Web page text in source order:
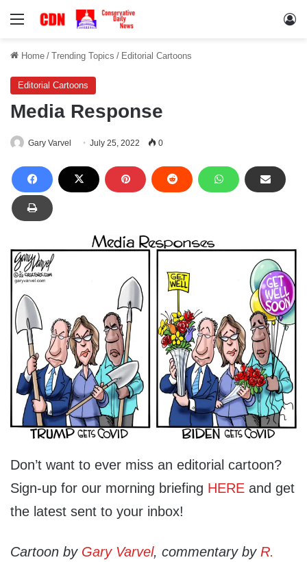
Menu
Home / Trending Topics / Editorial Cartoons
Editorial Cartoons
Media Response
Gary Varvel July 25, 2022 0
Don’t want to ever miss an editorial cartoon?
Sign-up for our morning briefing HERE and get
the latest sent to your inbox!
Cartoon by Gary Varvel, commentary by R.